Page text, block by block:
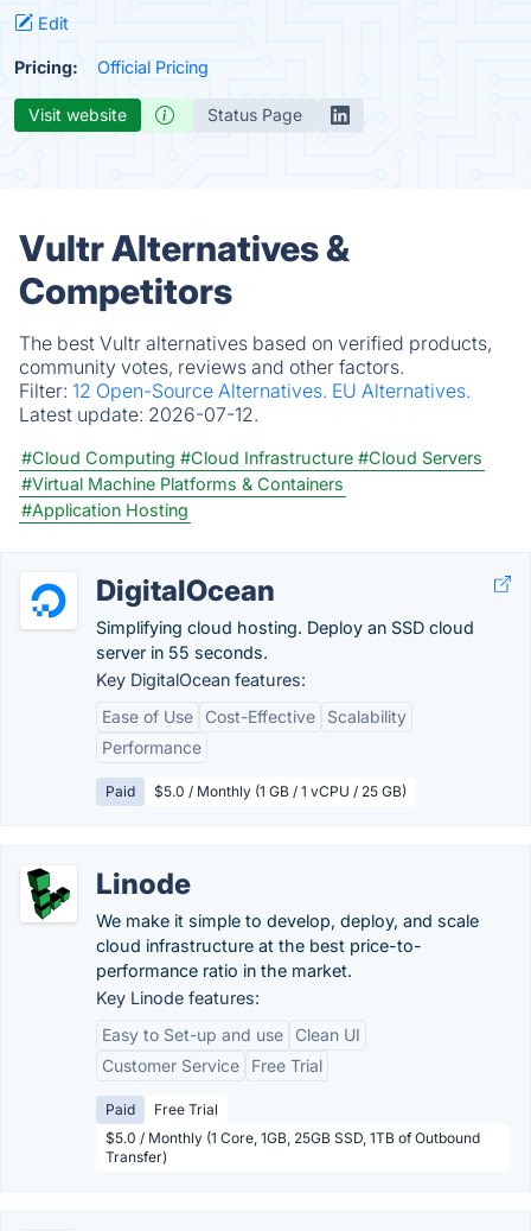
Edit
Pricing: Official Pricing
Visit website Status Page
Vultr Alternatives &
Competitors
The best Vultr alternatives based on verified products,
community votes, reviews and other factors.
Filter: 12 Open-Source Alternatives. EU Alternatives.
Latest update: 2026-07-12.
#Cloud Computing #Cloud Infrastructure #Cloud Servers
#Virtual Machine Platforms & Containers
#Application Hosting
DigitalOcean
Simplifying cloud hosting. Deploy an SSD cloud
server in 55 seconds.
Key DigitalOcean features:
Ease of Use
Cost-Effective
Scalability
Performance
Paid $5.0 / Monthly (1 GB / 1 vCPU / 25 GB)
Linode
We make it simple to develop, deploy, and scale
cloud infrastructure at the best price-to-
performance ratio in the market.
Key Linode features:
Easy to Set-up and use
Clean UI
Customer Service
Free Trial
Paid
Free Trial
$5.0 / Monthly (1 Core, 1GB, 25GB SSD, 1TB of Outbound
Transfer)